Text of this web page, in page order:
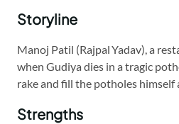
Storyline
Manoj Patil (Rajpal Yadav), a
when Gudiya dies in a tragic
rake and fill the potholes himself
Strengths